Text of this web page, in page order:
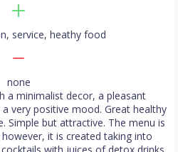
service, heathy food
none
a minimalist decor, a pleasant
very positive mood. Great healthy
Simple but attractive. The menu is
it is created taking into